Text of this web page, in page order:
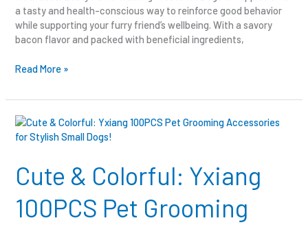
a tasty and health-conscious way to reinforce good behavior
while supporting your furry friend’s wellbeing. With a savory
bacon flavor and packed with beneficial ingredients,
Read More »
Cute & Colorful: Yxiang
100PCS Pet Grooming
Cute
&
Yxiang
100PCS
Grooming